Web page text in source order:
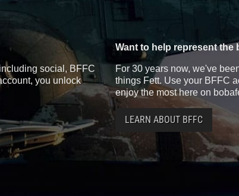
social, BFFC
you unlock
Want to help represent the
For 30 years now, we've
things Fett. Use your BFFC
enjoy the most here on
LEARN ABOUT BFFC